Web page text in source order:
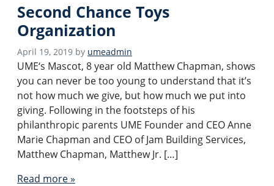
Second Chance Toys
Organization
April 19, 2019 by umeadmin
UME‘s Mascot, 8 year old Matthew Chapman, shows
you can never be too young to understand that it’s
not how much we give, but how much we put into
giving. Following in the footsteps of his
philanthropic parents UME Founder and CEO Anne
Marie Chapman and CEO of Jam Building Services,
Matthew Chapman, Matthew Jr. […]
Read more »